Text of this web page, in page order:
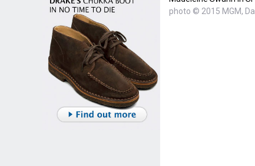
photo © 2015 MGM,